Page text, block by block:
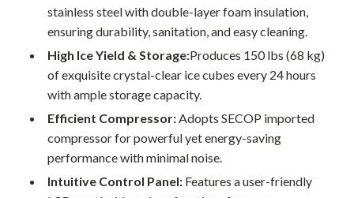
stainless steel with double-layer foam insulation,
ensuring durability, sanitation, and easy cleaning.
High Ice Yield & Storage:Produces 150 lbs (68 kg)
of exquisite crystal-clear ice cubes every 24 hours
with ample storage capacity.
Efficient Compressor:Adopts SECOP imported
compressor for powerful yet energy-saving
performance with minimal noise.
Intuitive Control Panel: Features a user-friendly